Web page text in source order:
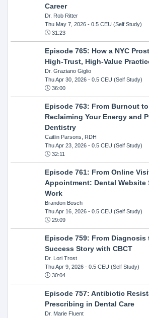
Career
Dr. Rob Ritter
Thu May 7, 2026- 0.5 CEU (Self Study)
31:23
Episode 765: How a NYC
High-Trust, High-Value
Dr. Graziano Giglio
Thu Apr 30, 2026- 0.5 CEU (Self Study)
36:00
Episode 763: From Burnout
Reclaiming Your Energy and
Dentistry
Caitlin Parsons, RDH
Thu Apr 23, 2026- 0.5 CEU (Self Study)
32:11
Episode 761: From Online
Appointment: Dental Website
Work
Brandon Bosch
Thu Apr 16, 2026- 0.5 CEU (Self Study)
29:09
Episode 759: From Diagnosis
Success Story with CBCT
Dr. Lori Trost
Thu Apr 9, 2026- 0.5 CEU (Self Study)
30:04
Episode 757: Antibiotic
Prescribing in Dental Care
Dr. Marie Fluent